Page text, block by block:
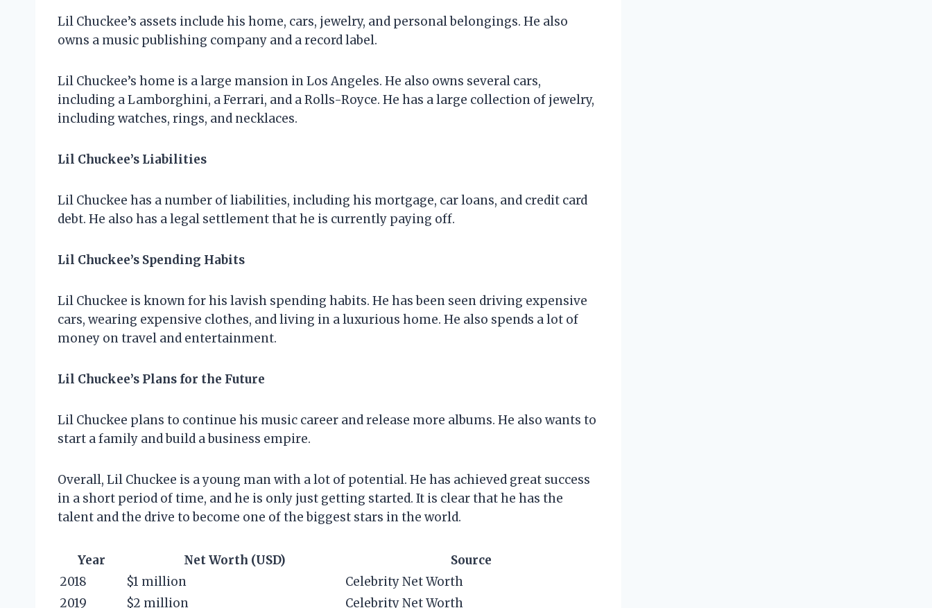
Lil Chuckee’s assets include his home, cars, jewelry, and personal belongings. He also
owns a music publishing company and a record label.
Lil Chuckee’s home is a large mansion in Los Angeles. He also owns several cars,
including a Lamborghini, a Ferrari, and a Rolls-Royce. He has a large collection of jewelry,
including watches, rings, and necklaces.
Lil Chuckee’s Liabilities
Lil Chuckee has a number of liabilities, including his mortgage, car loans, and credit card
debt. He also has a legal settlement that he is currently paying off.
Lil Chuckee’s Spending Habits
Lil Chuckee is known for his lavish spending habits. He has been seen driving expensive
cars, wearing expensive clothes, and living in a luxurious home. He also spends a lot of
money on travel and entertainment.
Lil Chuckee’s Plans for the Future
Lil Chuckee plans to continue his music career and release more albums. He also wants to
start a family and build a business empire.
Overall, Lil Chuckee is a young man with a lot of potential. He has achieved great success
in a short period of time, and he is only just getting started. It is clear that he has the
talent and the drive to become one of the biggest stars in the world.
Year Net Worth (USD)
Source
2018
$1 million
Celebrity Net Worth
2019
$2 million
Celebrity Net Worth